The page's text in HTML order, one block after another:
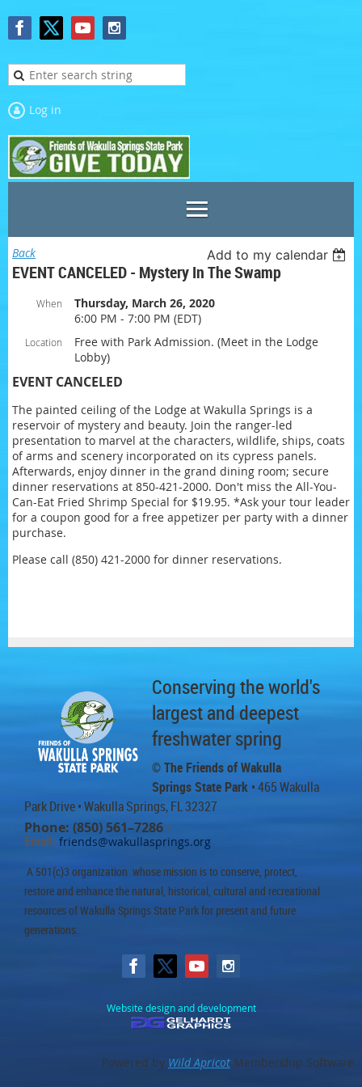
Log in
Back Add to my calendar
EVENT CANCELED - Mystery In The Swamp
When
Thursday, March 26, 2020
6:00 PM - 7:00 PM (EDT)
Location
Free with Park Admission. (Meet in the Lodge
Lobby)
EVENT CANCELED
The painted ceiling of the Lodge at Wakulla Springs is a
reservoir of mystery and beauty. Join the ranger-led
presentation to marvel at the characters, wildlife, ships, coats
of arms and scenery incorporated on its cypress panels.
Afterwards, enjoy dinner in the grand dining room; secure
dinner reservations at 850-421-2000. Don't miss the All-You-
Can-Eat Fried Shrimp Special for $19.95. *Ask your tour leader
for a coupon good for a free appetizer per party with a dinner
purchase.
Please call (850) 421-2000 for dinner reservations.
Conserving the world's
largest and deepest
freshwater spring
© The Friends of Wakulla
Springs State Park • 465 Wakulla
Park Drive• Wakulla Springs, FL 32327
Phone: (850) 561–7286 •
Email: friends@wakullasprings.org
A 501(c)3 organization whose mission is to conserve, protect,
restore and enhance the natural, historical, cultural and recreational
resources of Wakulla Springs State Park for present and future
generations.
Website design and development
Powered by Wild Apricot Membership Software